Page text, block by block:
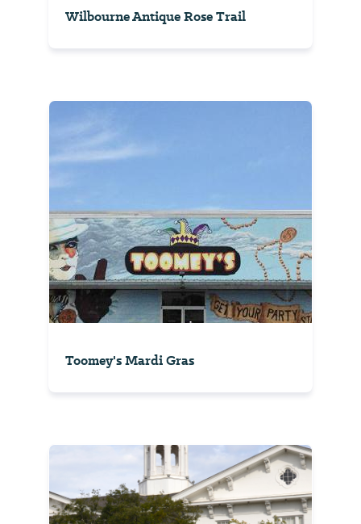
Wilbourne Antique Rose Trail
Toomey's Mardi Gras